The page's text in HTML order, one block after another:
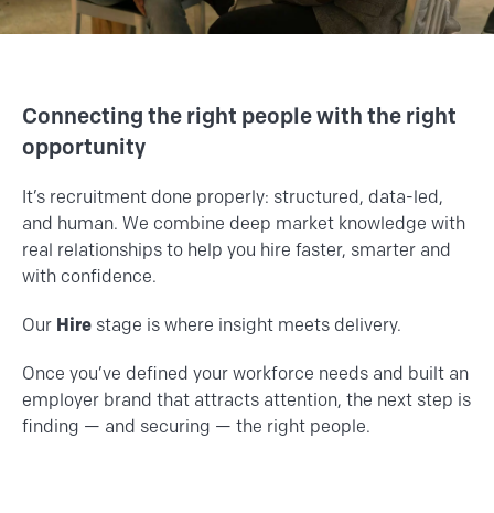
Connecting the right people with the right
opportunity
It’s recruitment done properly: structured, data-led,
and human. We combine deep market knowledge with
real relationships to help you hire faster, smarter and
with confidence.
Our Hire stage is where insight meets delivery.
Once you’ve defined your workforce needs and built an
employer brand that attracts attention, the next step is
finding — and securing — the right people.